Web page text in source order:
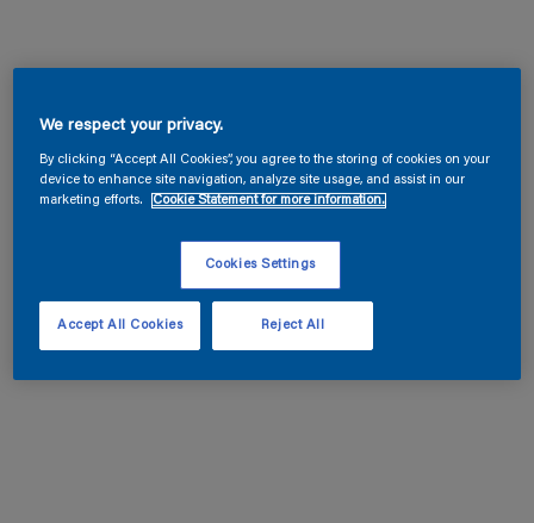
We respect your privacy.
By clicking “Accept All Cookies”, you agree to the storing of cookies on your
device to enhance site navigation, analyze site usage, and assist in our
marketing efforts.
Cookie Statement for more information.
Cookies Settings
Reject All
Accept All Cookies